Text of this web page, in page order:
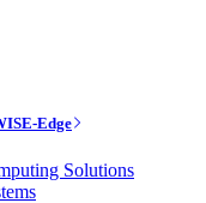
Edge
Solutions